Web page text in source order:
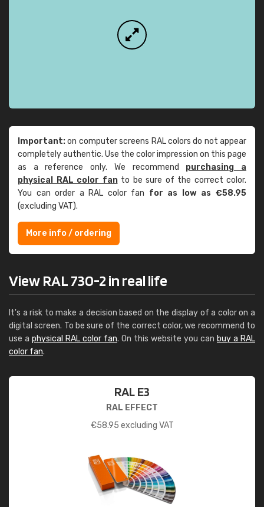
Important:on computer screens RAL colors do not appear
completely authentic. Use the color impression on this page
as a reference only. We recommend purchasing a
physical RAL color fanto be sure of the correct color.
You can order a RAL color fan for as low as €58.95
(excluding VAT).
More info / ordering
View RAL 730-2 in real life
It's a risk to make a decision based on the display of a color on a
digital screen. To be sure of the correct color, we recommend to
use a physical RAL color fan. On this website you can buy a RAL
color fan.
RAL E3
RAL EFFECT
€58.95 excluding VAT